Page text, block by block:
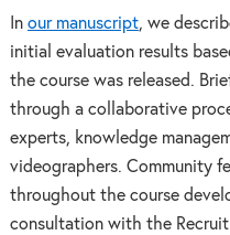
In our manuscript, we
initial evaluation results
the course was released.
through a collaborative
experts, knowledge
videographers. Community
throughout the course
consultation with the